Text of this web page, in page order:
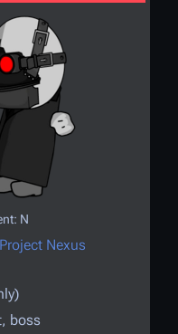
N
Nexus
boss